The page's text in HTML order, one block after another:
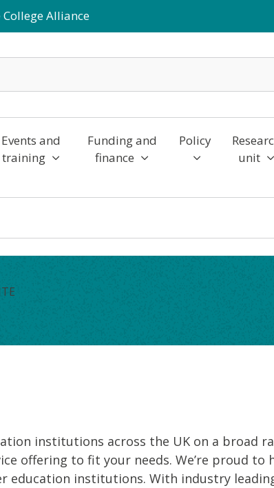
College Alliance
Events and
training
Funding and
finance
Policy
unit
institutions across the UK on a broad
offering to fit your needs. We’re proud to
education institutions. With industry